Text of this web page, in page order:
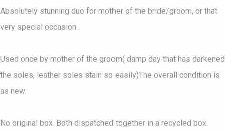
Absolutely stunning duo for mother of the bride/groom, or that
very special occasion .
Used once by mother of the groom( damp day that has darkened
the soles, leather soles stain so easily)The overall condition is
as new.
No original box. Both dispatched together in a recycled box.